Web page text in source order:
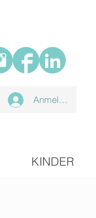
Anmelden
KINDER